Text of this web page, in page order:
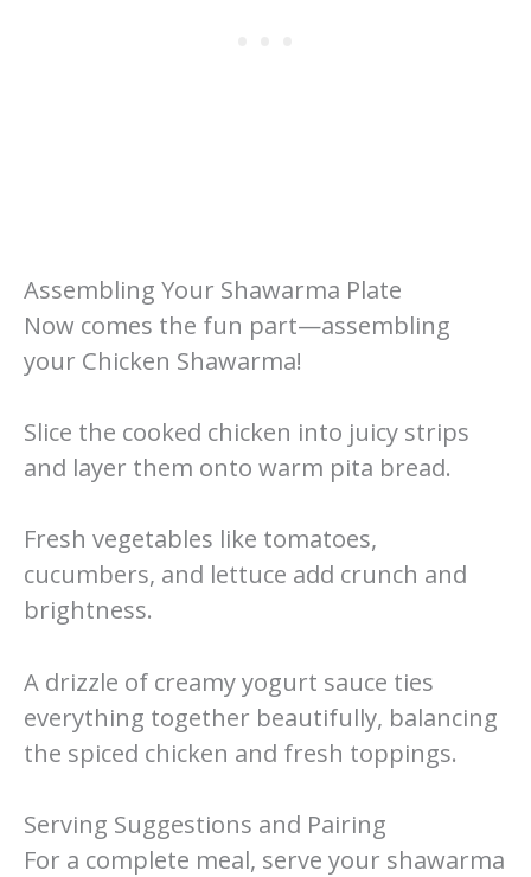
Assembling Your Shawarma Plate
Now comes the fun part—assembling
your Chicken Shawarma!
Slice the cooked chicken into juicy strips
and layer them onto warm pita bread.
Fresh vegetables like tomatoes,
cucumbers, and lettuce add crunch and
brightness.
A drizzle of creamy yogurt sauce ties
everything together beautifully, balancing
the spiced chicken and fresh toppings.
Serving Suggestions and Pairing
For a complete meal, serve your shawarma